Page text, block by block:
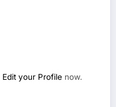
Edit your Profile now.